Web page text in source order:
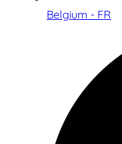
Belgium - FR